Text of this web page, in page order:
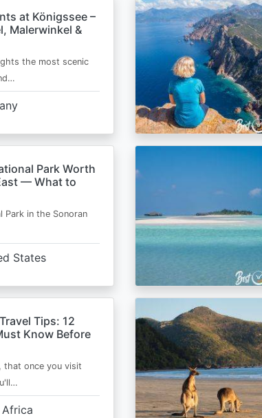
at Königssee –
Malerwinkel &
the most scenic
Park Worth
— What to
Park in the Sonoran
States
Tips: 12
Know Before
that once you visit